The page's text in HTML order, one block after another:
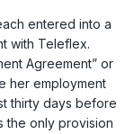
entered into a
with Teleflex.
Agreement” or
her employment
thirty days before
the only provision